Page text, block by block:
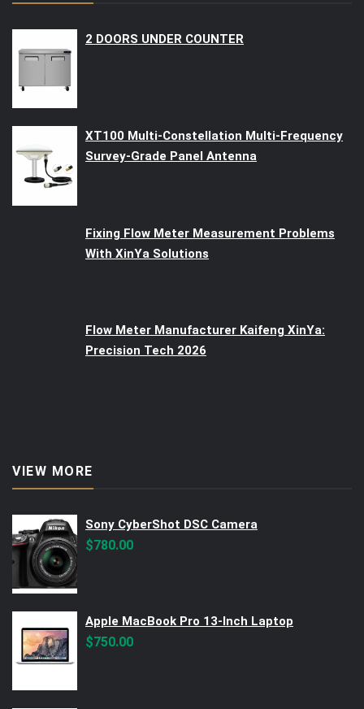
2 DOORS UNDER COUNTER
XT100 Multi-Constellation Multi-Frequency
Survey-Grade Panel Antenna
Fixing Flow Meter Measurement Problems
With XinYa Solutions
Flow Meter Manufacturer Kaifeng XinYa:
Precision Tech 2026
VIEW MORE
Sony CyberShot DSC Camera
$780.00
Apple MacBook Pro 13-Inch Laptop
$750.00